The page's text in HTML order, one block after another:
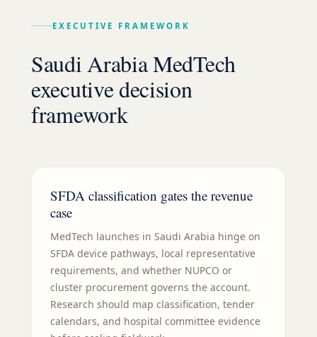
EXECUTIVE FRAMEWORK
Saudi Arabia MedTech
executive decision
framework
SFDA classification gates the revenue
case
MedTech launches in Saudi Arabia hinge on
SFDA device pathways, local representative
requirements, and whether NUPCO or
cluster procurement governs the account.
Research should map classification, tender
calendars, and hospital committee evidence